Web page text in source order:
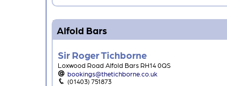
Alfold Bars
Sir Roger Tichborne
Loxwood Road Alfold Bars RH14 0QS
bookings@thetichborne.co.uk
(01403) 751873